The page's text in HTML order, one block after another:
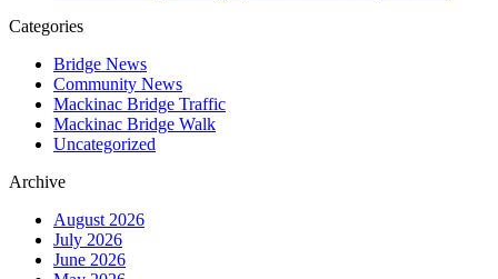
Categories
Bridge News
Community News
Mackinac Bridge Traffic
Mackinac Bridge Walk
Uncategorized
Archive
August 2026
July 2026
June 2026